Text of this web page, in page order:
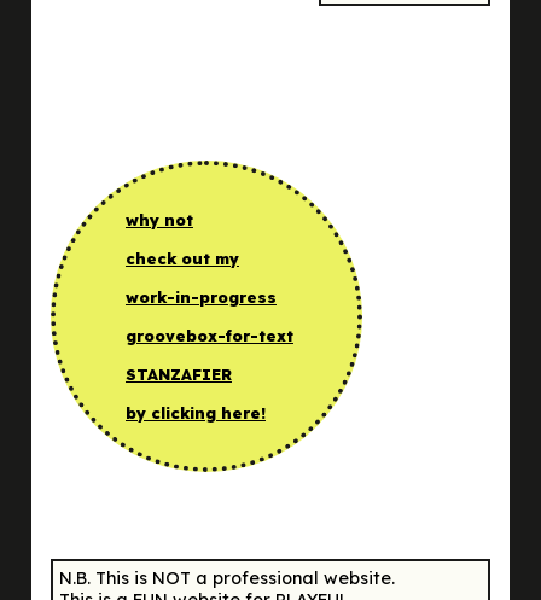
why not
check out my
work-in-progress
groovebox-for-text
STANZAFIER
by clicking here!
N.B. This is NOT a professional website.